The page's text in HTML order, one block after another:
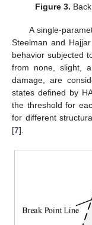
Figure 3.
A single-
Steelman and
behavior subjected
from none, slight,
damage, are
states defined by
the threshold for
for different
[7].